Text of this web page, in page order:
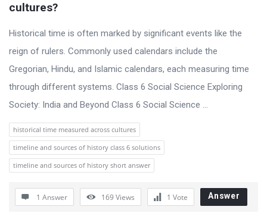
cultures?
Historical time is often marked by significant events like the
reign of rulers. Commonly used calendars include the
Gregorian, Hindu, and Islamic calendars, each measuring time
through different systems. Class 6 Social Science Exploring
Society: India and Beyond Class 6 Social Science ...
historical time measured across cultures
timeline and sources of history class 6 solutions
timeline and sources of history short answer
1 Answer 169Views 1 Vote Answer